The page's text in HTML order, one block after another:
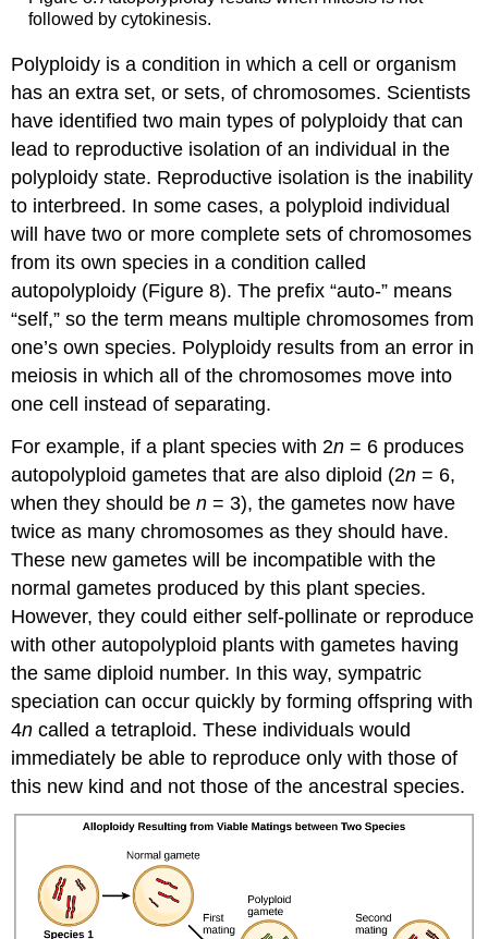
followed by cytokinesis.
Polyploidy is a condition in which a cell or organism
has an extra set, or sets, of chromosomes. Scientists
have identified two main types of polyploidy that can
lead to reproductive isolation of an individual in the
polyploidy state. Reproductive isolation is the inability
to interbreed. In some cases, a polyploid individual
will have two or more complete sets of chromosomes
from its own species in a condition called
autopolyploidy (Figure 8). The prefix “auto-” means
“self,” so the term means multiple chromosomes from
one’s own species. Polyploidy results from an error in
meiosis in which all of the chromosomes move into
one cell instead of separating.
For example, if a plant species with 2n = 6 produces
autopolyploid gametes that are also diploid (2n = 6,
when they should ben = 3), the gametes now have
twice as many chromosomes as they should have.
These new gametes will be incompatible with the
normal gametes produced by this plant species.
However, they could either self-pollinate or reproduce
with other autopolyploid plants with gametes having
the same diploid number. In this way, sympatric
speciation can occur quickly by forming offspring with
4n called a tetraploid. These individuals would
immediately be able to reproduce only with those of
this new kind and not those of the ancestral species.